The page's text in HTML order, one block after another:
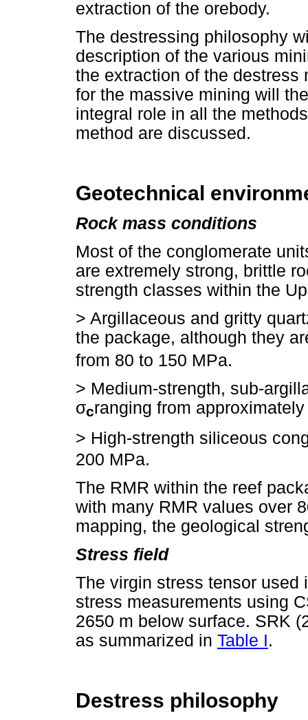
extraction of the orebody.
The destressing philosophy
description of the various
the extraction of the
for the massive mining will
integral role in all the
method are discussed.
Geotechnical
Rock mass conditions
Most of the conglomerate
are extremely strong, brittle
strength classes within the
> Argillaceous and gritty
the package, although they
from 80 to 150 MPa.
> Medium-strength, sub-
σcranging from
> High-strength siliceous
200 MPa.
The RMR within the reef
with many RMR values over
mapping, the geological
Stress field
The virgin stress tensor used
stress measurements using
2650 m below surface. SRK
as summarized in Table I.
Destress philosophy